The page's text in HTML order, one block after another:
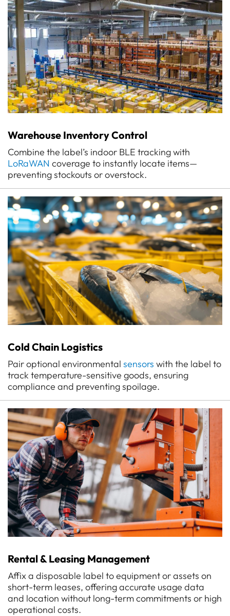
Warehouse Inventory Control
Combine the label’s indoor BLE tracking with
LoRaWAN coverage to instantly locate items—
preventing stockouts or overstock.
Cold Chain Logistics
Pair optional environmental sensors with the label to
track temperature-sensitive goods, ensuring
compliance and preventing spoilage.
Rental & Leasing Management
Affix a disposable label to equipment or assets on
short-term leases, offering accurate usage data
and location without long-term commitments or high
operational costs.